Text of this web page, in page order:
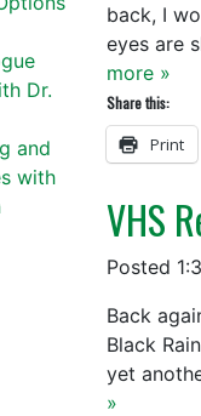
back, I
eyes are
more »
Share this:
Print
VHS
Posted
Back
Black
yet
»
Dr.
and
with